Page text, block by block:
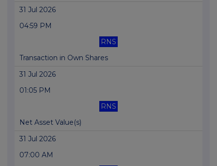
31 Jul 2026
04:59 PM
RNS
Transaction in Own Shares
31 Jul 2026
01:05 PM
RNS
Net Asset Value(s)
31 Jul 2026
07:00 AM